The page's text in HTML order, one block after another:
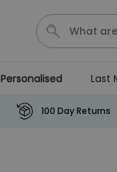
Personalised Last
100 Day Returns